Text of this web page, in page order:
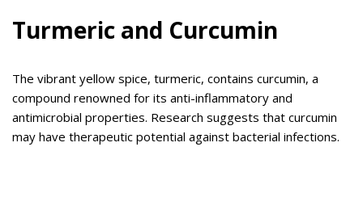
Turmeric and Curcumin
The vibrant yellow spice, turmeric, contains curcumin, a
compound renowned for its anti-inflammatory and
antimicrobial properties. Research suggests that curcumin
may have therapeutic potential against bacterial infections.